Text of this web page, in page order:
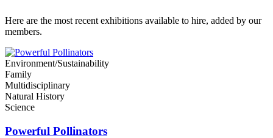
Here are the most recent exhibitions available to hire, added by our
members.
Environment/Sustainability
Family
Multidisciplinary
Natural History
Science
Powerful Pollinators